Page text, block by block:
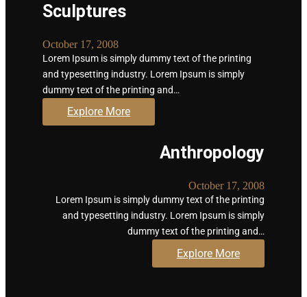
Sculptures
October 17, 2008
Lorem Ipsum is simply dummy text of the printing
and typesetting industry. Lorem Ipsum is simply
dummy text of the printing and…
Explore More
Anthropology
October 17, 2008
Lorem Ipsum is simply dummy text of the printing
and typesetting industry. Lorem Ipsum is simply
dummy text of the printing and…
Explore More